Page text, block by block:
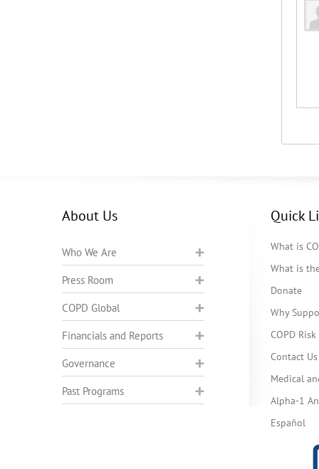
About Us
Who We Are
Press Room
COPD Global
Financials and Reports
Governance
Past Programs
Quick
What is
What is
Donate
Why
COPD
Contact Us
Medical
Alpha-1
Español